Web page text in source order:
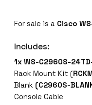
For sale is a Cisco
Includes:
1xWS-C2960S-
Rack Mount Kit (
Blank (C2960S-
Console Cable